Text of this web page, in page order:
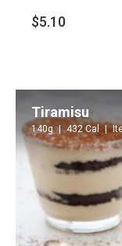
$5.10
Tiramisu
140g 432 Cal